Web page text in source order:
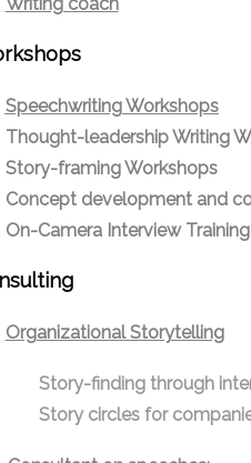
Speechwriting Workshops
Thought-leadership Writing
Story-framing Workshops
Concept development and
On-Camera Interview
OrganizationalStorytelling
Story-finding through
Story circles for